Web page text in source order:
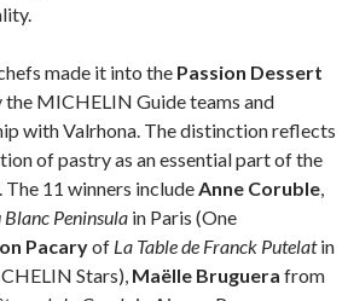
made it into the Passion Dessert
the MICHELIN Guide teams and
with Valrhona. The distinction reflects
of pastry as an essential part of the
11 winners include Anne Coruble
Blanc Peninsula in Paris (One
Pacaryof La Table de Franck Putelatin
Stars), Maëlle Bruguera from